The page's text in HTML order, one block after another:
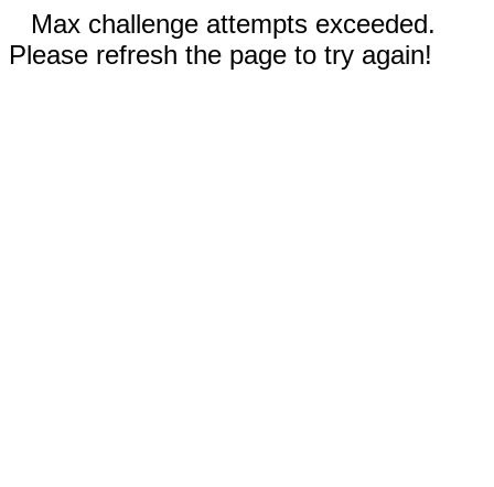
Max challenge attempts exceeded.
Please refresh the page to try again!